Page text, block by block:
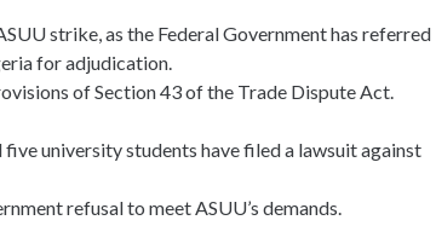
strike, as the Federal Government has referred
for adjudication.
of Section 43 of the Trade Dispute Act.
university students have filed a lawsuit against
refusal to meet ASUU’s demands.